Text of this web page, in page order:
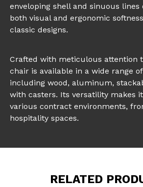
enveloping shell and sinuous lines
both visual and ergonomic
classic designs.
Crafted with meticulous attention
chair is available in a wide range
including wood, aluminum,
with casters. Its versatility makes
various contract environments,
hospitality spaces.
RELATED